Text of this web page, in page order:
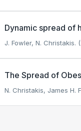
Dynamic spread of
J. Fowler, N. Christakis.
The Spread of
N. Christakis, James H.